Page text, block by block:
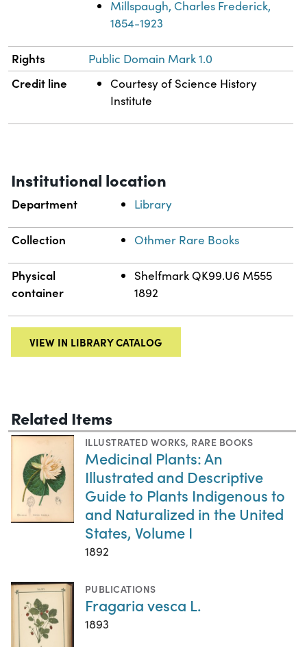
Millspaugh, Charles Frederick,
1854-1923
Rights Public Domain Mark 1.0
Credit line
Courtesy of Science History
Institute
Institutional location
Department Library
Collection Othmer Rare Books
Physical
container
Shelfmark QK99.U6 M555
1892
VIEW IN LIBRARY CATALOG
Related Items
ILLUSTRATED WORKS, RARE BOOKS
Medicinal Plants: An
Illustrated and Descriptive
Guide to Plants Indigenous to
and Naturalized in the United
States, Volume I
1892
PUBLICATIONS
Fragaria vesca L.
1893